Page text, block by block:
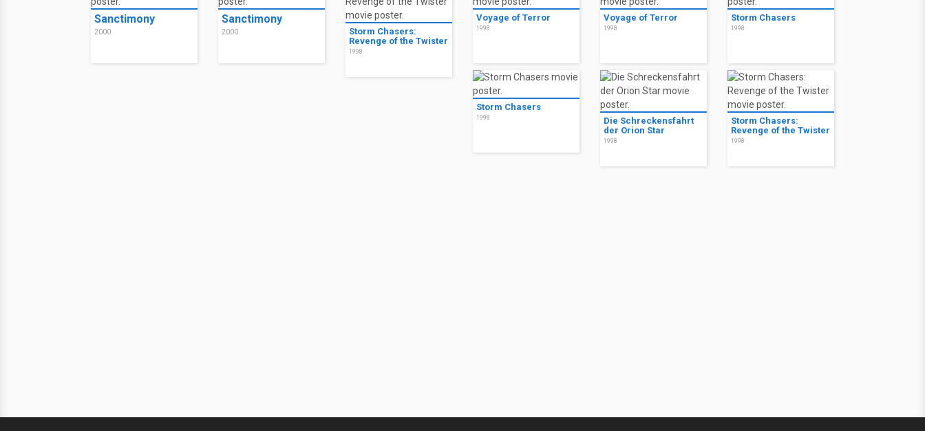
Sanctimony
2000
Sanctimony
2000
Storm Chasers:
Revenge of the Twister
1998
Voyage of Terror
1998
Voyage of Terror
1998
Storm Chasers
1998
Storm Chasers
1998
Die Schreckensfahrt
der Orion Star
1998
Storm Chasers:
Revenge of the Twister
1998